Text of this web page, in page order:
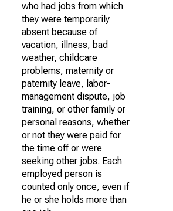
who had jobs from which
they were temporarily
absent because of
vacation, illness, bad
weather, childcare
problems, maternity or
paternity leave, labor-
management dispute, job
training, or other family or
personal reasons, whether
or not they were paid for
the time off or were
seeking other jobs. Each
employed person is
counted only once, even if
he or she holds more than